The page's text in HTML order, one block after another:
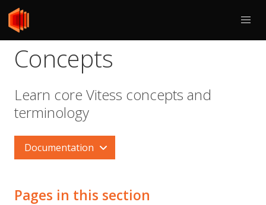
Concepts
Learn core Vitess concepts and
terminology
Documentation
Pages in this section